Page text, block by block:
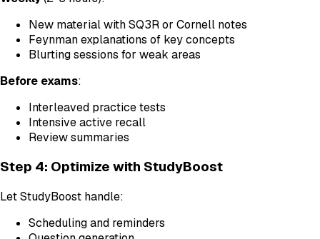
New material with SQ3R or Cornell notes
Feynman explanations of key concepts
Blurting sessions for weak areas
Before exams:
Interleaved practice tests
Intensive active recall
Review summaries
Step 4: Optimize with StudyBoost
Let StudyBoost handle:
Scheduling and reminders